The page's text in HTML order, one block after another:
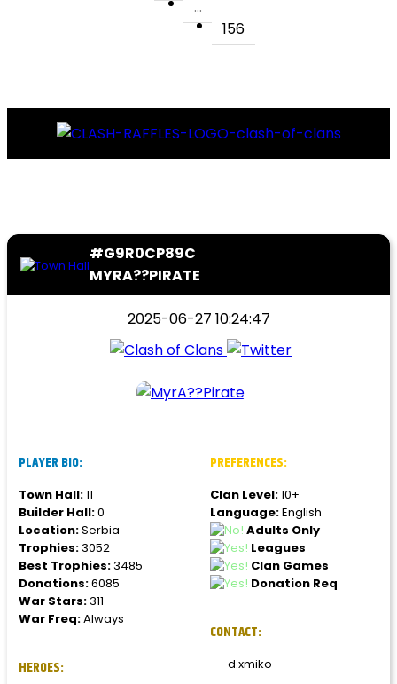
...
156
#G9R0CP89C
MYRA??PIRATE
2025-06-27 10:24:47
PLAYER BIO:
Town Hall:11
Builder Hall:0
Location:Serbia
Trophies:3052
Best Trophies:3485
Donations:6085
War Stars:311
War Freq:Always
HEROES:
PREFERENCES:
Clan Level:10+
Language:English
Adults Only
Leagues
Clan Games
Donation Req
CONTACT:
d.xmiko